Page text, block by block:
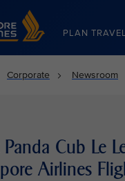
Airlines Home
PLAN TRAVEL
Corporate Newsroom
Cub Le
Airlines